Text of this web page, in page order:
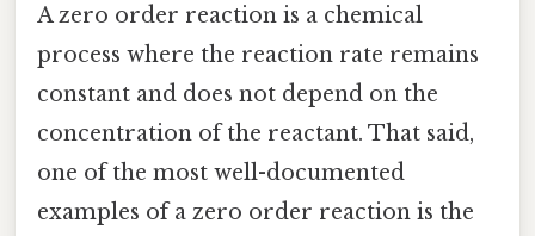
A zero order reaction is a chemical
process where the reaction rate remains
constant and does not depend on the
concentration of the reactant. That said,
one of the most well-documented
examples of a zero order reaction is the